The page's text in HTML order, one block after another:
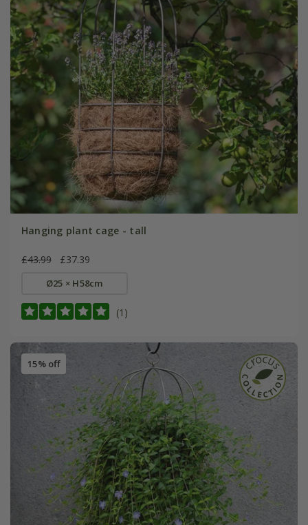
Hanging plant cage - tall
£43.99 £37.39
Ø25 × H58cm
(1)
15% off